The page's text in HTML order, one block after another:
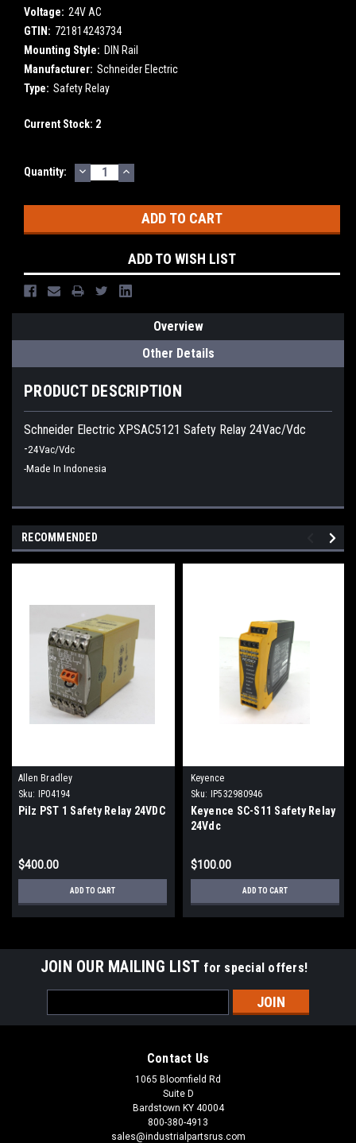
Voltage: 24V AC
GTIN: 721814243734
Mounting Style: DIN Rail
Manufacturer: Schneider Electric
Type: Safety Relay
Current Stock: 2
Quantity: DECREASE
QUANTITY:
INCREASE
QUANTITY:
ADD TO WISH LIST
Overview
Other Details
PRODUCT DESCRIPTION
Schneider Electric XPSAC5121 Safety Relay 24Vac/Vdc
-24Vac/Vdc
-Made In Indonesia
RECOMMENDED
Allen Bradley
Sku: IP04194
Pilz PST 1 Safety Relay 24VDC
$400.00
ADD TO CART
Keyence
Sku: IP532980946
Keyence SC-S11 Safety Relay
24Vdc
$100.00
ADD TO CART
JOIN OUR MAILING LIST for special offers!
Address
Contact Us
1065 Bloomfield Rd
Suite D
Bardstown KY 40004
800-380-4913
sales@industrialpartsrus.com